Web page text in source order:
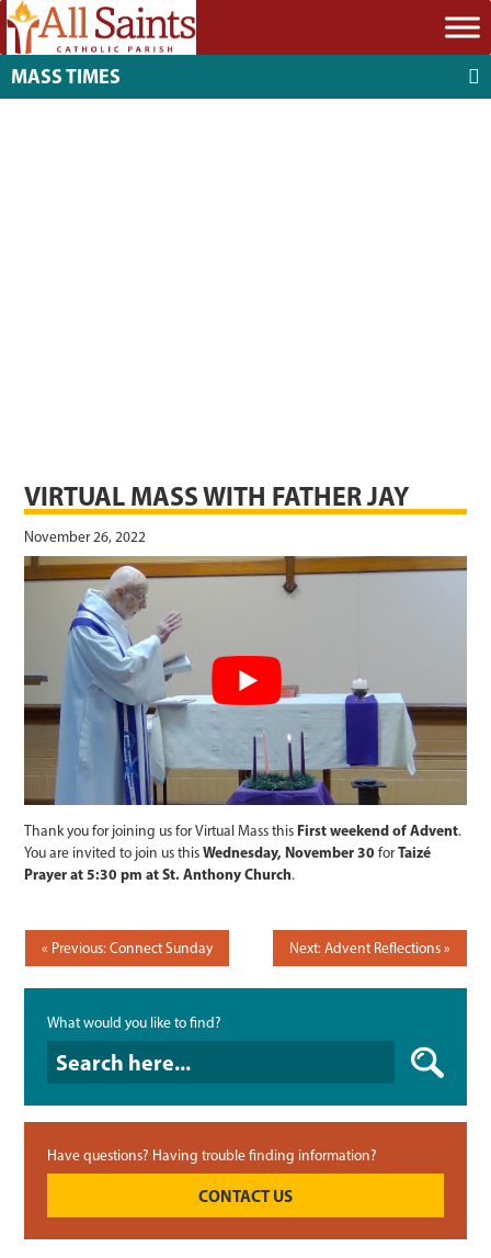
MASS TIMES
VIRTUAL MASS WITH FATHER JAY
November 26, 2022
Thank you for joining us for Virtual Mass this First weekend of Advent.
You are invited to join us thisWednesday, November 30 forTaizé
Prayer at 5:30 pm at St. Anthony Church.
POST
NAVIGATION
Previous: Connect Sunday Next: Advent Reflections
What would you like to find?
What would you like to find?
Have questions? Having trouble finding information?
CONTACT US